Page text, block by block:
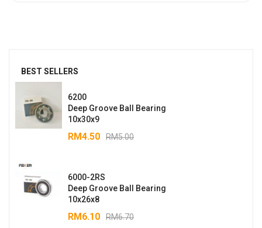
BEST SELLERS
6200
Deep Groove Ball Bearing
10x30x9
RM5.00
RM4.50
6000-2RS
Deep Groove Ball Bearing
10x26x8
RM6.70
RM6.10